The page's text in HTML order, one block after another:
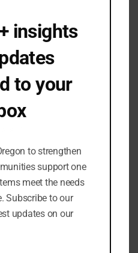
AGE+?
you located?
insights
to your
to strengthen
support one
meet the needs
Subscribe to our
updates on our